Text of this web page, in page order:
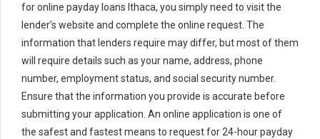
for online payday loans Ithaca, you simply need to visit the
lender’s website and complete the online request. The
information that lenders require may differ, but most of them
will require details such as your name, address, phone
number, employment status, and social security number.
Ensure that the information you provide is accurate before
submitting your application. An online application is one of
the safest and fastest means to request for 24-hour payday